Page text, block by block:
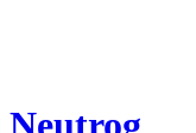
Neutrog